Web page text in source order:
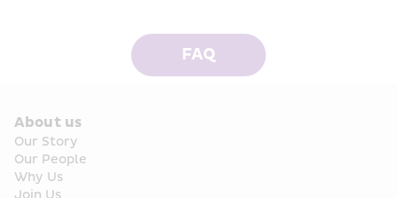
FAQ
About us
Our Story
Our People
Why Us
Join Us